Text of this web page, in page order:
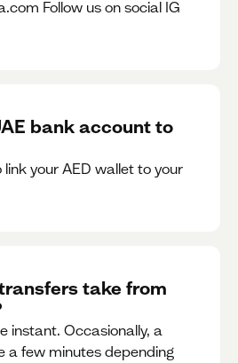
Follow us on social IG
bank account to
link your AED wallet to your
take from
instant. Occasionally, a
a few minutes depending